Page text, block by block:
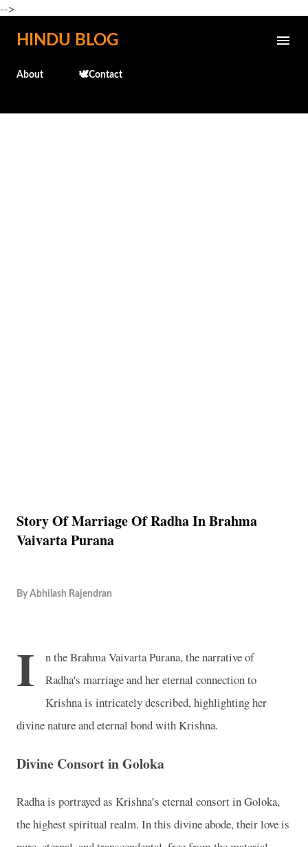
-->
Skip to main content
HINDU BLOG
About 🕊️Contact
Story Of Marriage Of Radha In Brahma
Vaivarta Purana
By Abhilash Rajendran
I
n the Brahma Vaivarta Purana, the narrative of
Radha's marriage and her eternal connection to
Krishna is intricately described, highlighting her
divine nature and eternal bond with Krishna.
Divine Consort in Goloka
Radha is portrayed as Krishna’s eternal consort in Goloka,
the highest spiritual realm. In this divine abode, their love is